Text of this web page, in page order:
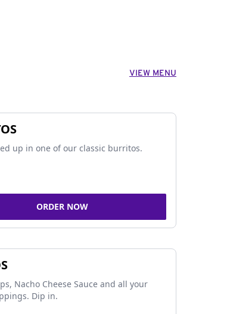
VIEW MENU
up in one of our classic burritos.
ORDER NOW
Nacho Cheese Sauce and all your
Dip in.